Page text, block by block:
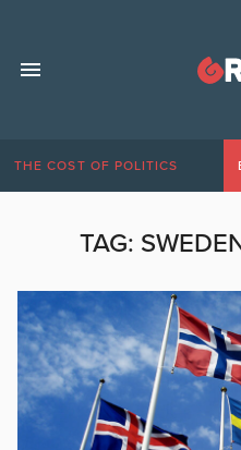
THE COST OF POLITICS
TAG: